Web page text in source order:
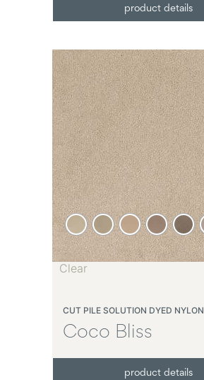
product details
CUT PILE SOLUTION DYED
Coco Bliss
product details
Clear